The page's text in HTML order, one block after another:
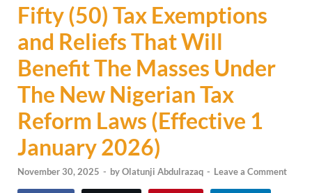
Fifty (50) Tax Exemptions
and Reliefs That Will
Benefit The Masses Under
The New Nigerian Tax
Reform Laws (Effective 1
January 2026)
November 30, 2025 - byOlatunji Abdulrazaq - Leave a Comment